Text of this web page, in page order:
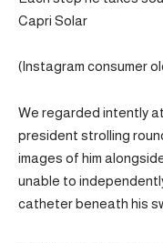
Capri Solar
(Instagram consumer
We regarded intently
president strolling
images of him
unable to
catheter beneath his